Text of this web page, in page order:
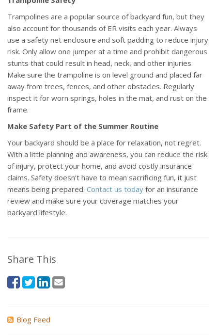
Trampolines are a popular source of backyard fun, but they
also account for thousands of ER visits each year. Always
use a safety net enclosure and soft padding to reduce injury
risk. Only allow one jumper at a time and prohibit dangerous
stunts that could result in head, neck, and other injuries.
Make sure the trampoline is on level ground and placed far
away from trees, fences, and other obstacles. Regularly
inspect it for worn springs, holes in the mat, and rust on the
frame.
Make Safety Part of the Summer Routine
Your backyard should be a place for relaxation, not regret.
With a little planning and awareness, you can reduce the risk
of injury, protect your home, and avoid costly insurance
claims. Safety doesn’t have to mean sacrificing fun, it just
means being prepared. Contact us today for an insurance
review and make sure your coverage matches your
backyard lifestyle.
Share This
Blog Feed